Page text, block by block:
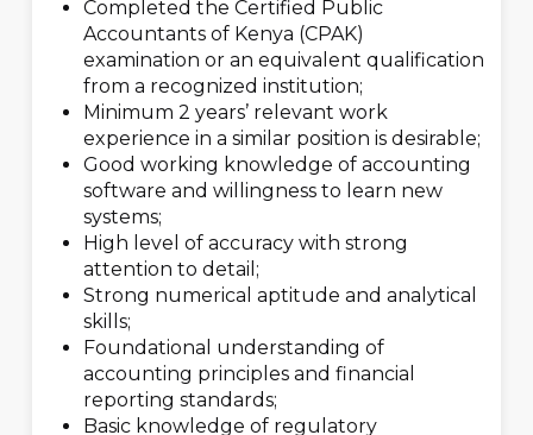
Completed the Certified Public
Accountants of Kenya (CPAK)
examination or an equivalent qualification
from a recognized institution;
Minimum 2 years’ relevant work
experience in a similar position is desirable;
Good working knowledge of accounting
software and willingness to learn new
systems;
High level of accuracy with strong
attention to detail;
Strong numerical aptitude and analytical
skills;
Foundational understanding of
accounting principles and financial
reporting standards;
Basic knowledge of regulatory